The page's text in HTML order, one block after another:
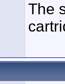
The